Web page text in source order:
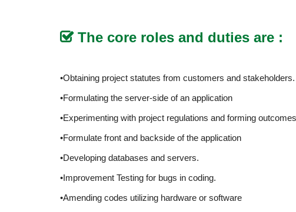
The core roles and duties are :
•Obtaining project statutes from customers and stakeholders.
•Formulating the server-side of an application
•Experimenting with project regulations and forming outcomes
•Formulate front and backside of the application
•Developing databases and servers.
•Improvement Testing for bugs in coding.
•Amending codes utilizing hardware or software